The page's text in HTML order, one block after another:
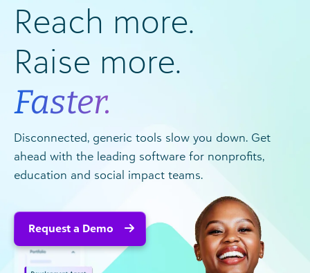
Reach more.
Raise more.
Faster.
Disconnected, generic tools slow you down. Get
ahead with the leading software for nonprofits,
education and social impact teams.
Request a Demo